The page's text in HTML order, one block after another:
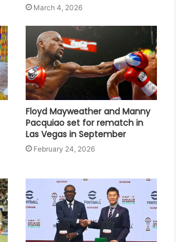
March 4, 2026
Floyd Mayweather and Manny
Pacquiao set for rematch in
Las Vegas in September
February 24, 2026